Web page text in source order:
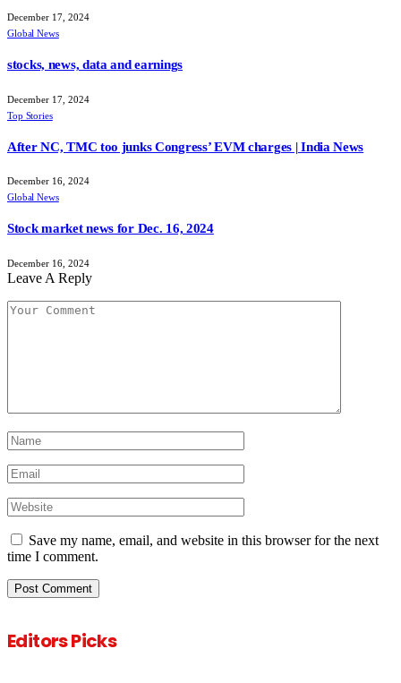
December 17, 2024
Global News
stocks, news, data and earnings
December 17, 2024
Top Stories
After NC, TMC too junks Congress’ EVM charges | India News
December 16, 2024
Global News
Stock market news for Dec. 16, 2024
December 16, 2024
Leave A Reply
Save my name, email, and website in this browser for the next
time I comment.
Editors Picks